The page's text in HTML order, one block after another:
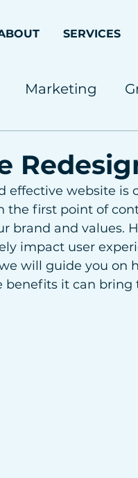
SERVICES
Marketing
effective website is
the first point of
brand and values.
impact user
will guide you on
benefits it can bring